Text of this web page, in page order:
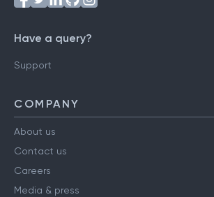
Have a query?
Support
COMPANY
About us
Contact us
Careers
Media & press